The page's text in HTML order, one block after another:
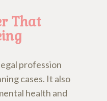
That
profession
cases. It also
health and